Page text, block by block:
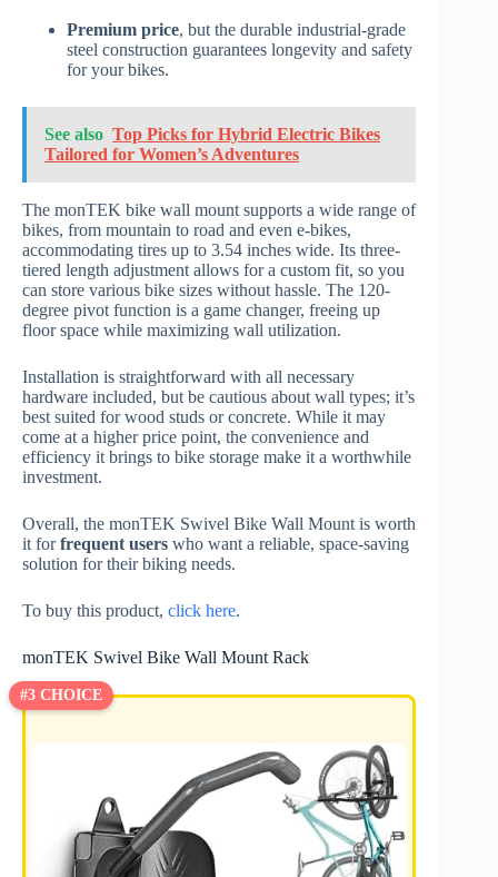
Premium price, but the durable industrial-grade
steel construction guarantees longevity and safety
for your bikes.
See also Top Picks for Hybrid Electric Bikes
Tailored for Women’s Adventures
The monTEK bike wall mount supports a wide range of
bikes, from mountain to road and even e-bikes,
accommodating tires up to 3.54 inches wide. Its three-
tiered length adjustment allows for a custom fit, so you
can store various bike sizes without hassle. The 120-
degree pivot function is a game changer, freeing up
floor space while maximizing wall utilization.
Installation is straightforward with all necessary
hardware included, but be cautious about wall types; it’s
best suited for wood studs or concrete. While it may
come at a higher price point, the convenience and
efficiency it brings to bike storage make it a worthwhile
investment.
Overall, the monTEK Swivel Bike Wall Mount is worth
it forfrequent users who want a reliable, space-saving
solution for their biking needs.
To buy this product, click here.
monTEK Swivel Bike Wall Mount Rack
#3 CHOICE